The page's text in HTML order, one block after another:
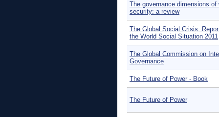
The governance dimensions of
security: a review
The Global Social Crisis:
the World Social Situation 2011
The Global Commission on
Governance
The Future of Power - Book
The Future of Power